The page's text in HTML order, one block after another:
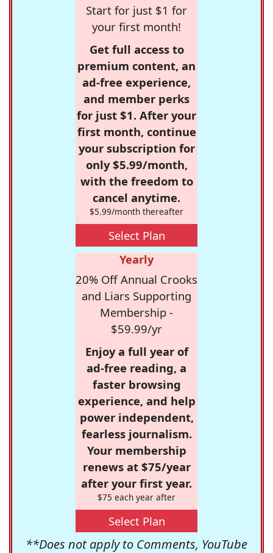
Start for just $1 for
your first month!
Get full access to
premium content, an
ad-free experience,
and member perks
for just $1. After your
first month, continue
your subscription for
only $5.99/month,
with the freedom to
cancel anytime.
$5.99/month thereafter
Select Plan
Yearly
20% Off Annual Crooks
and Liars Supporting
Membership -
$59.99/yr
Enjoy a full year of
ad-free reading, a
faster browsing
experience, and help
power independent,
fearless journalism.
Your membership
renews at $75/year
after your first year.
$75 each year after
Select Plan
**Does not apply to Comments, YouTube